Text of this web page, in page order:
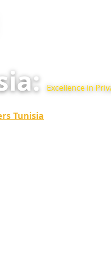
Excellence in
Tunisia